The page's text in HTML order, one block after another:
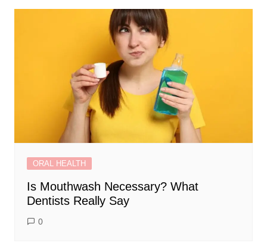
ORAL HEALTH
Is Mouthwash Necessary? What
Dentists Really Say
0